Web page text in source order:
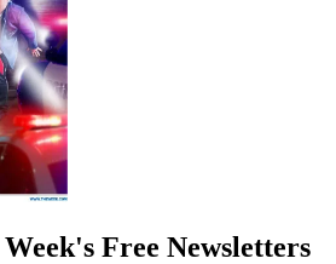
Free Newsletters